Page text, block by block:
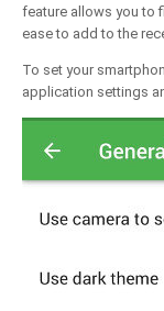
feature allows you to
ease to add to the
To set your
application settings